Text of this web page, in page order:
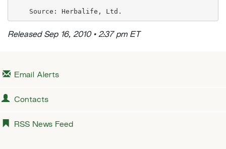
Released Sep 16, 2010 • 2:37 pm ET
Email Alerts
Contacts
RSS News Feed